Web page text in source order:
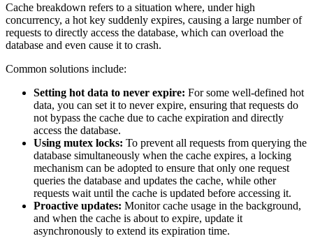
Cache breakdown refers to a situation where, under high
concurrency, a hot key suddenly expires, causing a large number of
requests to directly access the database, which can overload the
database and even cause it to crash.
Common solutions include:
Setting hot data to never expire: For some well-defined hot
data, you can set it to never expire, ensuring that requests do
not bypass the cache due to cache expiration and directly
access the database.
Using mutex locks: To prevent all requests from querying the
database simultaneously when the cache expires, a locking
mechanism can be adopted to ensure that only one request
queries the database and updates the cache, while other
requests wait until the cache is updated before accessing it.
Proactive updates: Monitor cache usage in the background,
and when the cache is about to expire, update it
asynchronously to extend its expiration time.